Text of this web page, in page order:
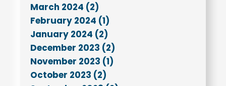
March 2024 (2)
February 2024 (1)
January 2024 (2)
December 2023 (2)
November 2023 (1)
October 2023 (2)